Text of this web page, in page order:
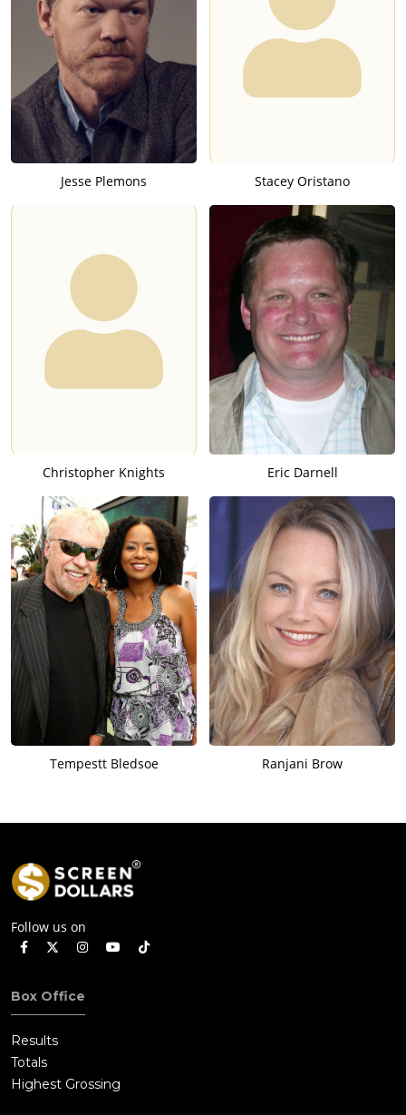
Jesse Plemons Stacey Oristano
Christopher Knights Eric Darnell
Tempestt Bledsoe Ranjani Brow
Follow us on
Box Office
Results
Totals
Highest Grossing